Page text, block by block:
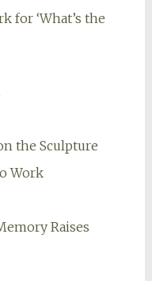
for ‘What’s the
the Sculpture
Work
Raises